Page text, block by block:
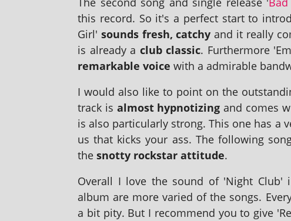
this record. So it's a per­fect start to
Girl' sounds fresh, catchy and it really
is already a club clas­sic. Furthermore
remark­able voice with a admir­able
I would also like to point on the
track is almost hyp­not­iz­ing and comes
is also par­tic­u­larly strong. This one has a
us that kicks your ass. The fol­low­ing
the snotty rock­star atti­tude.
Overall I love the sound of 'Night Club'
album are more var­ied of the songs.
a bit pity. But I recom­mend you to give